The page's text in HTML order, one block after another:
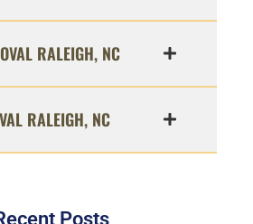
RALEIGH, NC
RALEIGH, NC
Posts